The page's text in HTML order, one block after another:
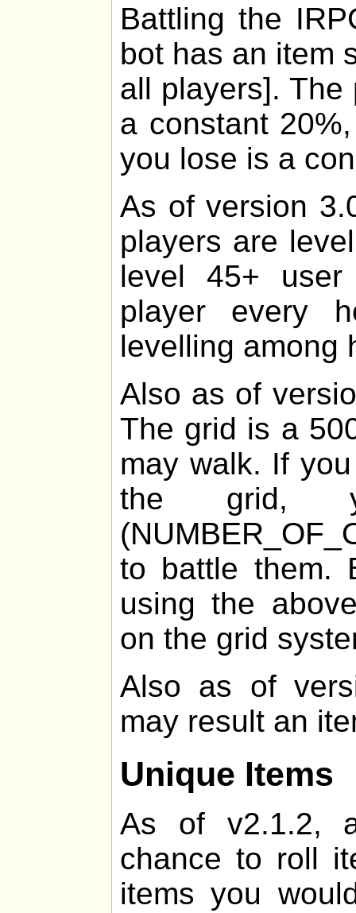
Battling the
bot has an item
all players].
a constant
you lose is a
As of version
players are
level 45+ user
player every
levelling among
Also as of
The grid is a
may walk. If
the
to battle them.
using the
on the grid
Also as of
may result an
Unique Items
As of v2.1.2,
chance to roll
items you